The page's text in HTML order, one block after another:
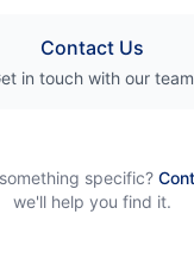
Contact Us
in touch with our team
specific?
we'll help you find it.